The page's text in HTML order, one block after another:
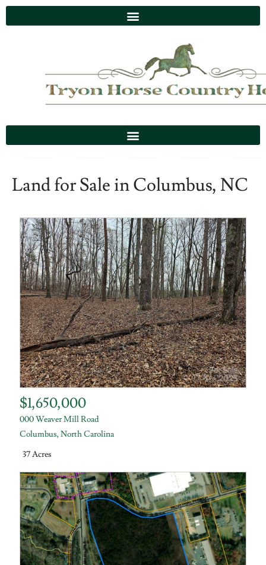
Land for Sale in Columbus, NC
$1,650,000
000 Weaver Mill Road
Columbus,North Carolina
37 Acres